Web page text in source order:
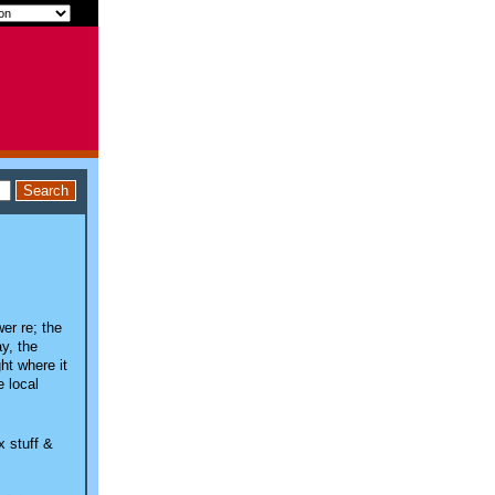
re; the
the
where it
local
stuff &